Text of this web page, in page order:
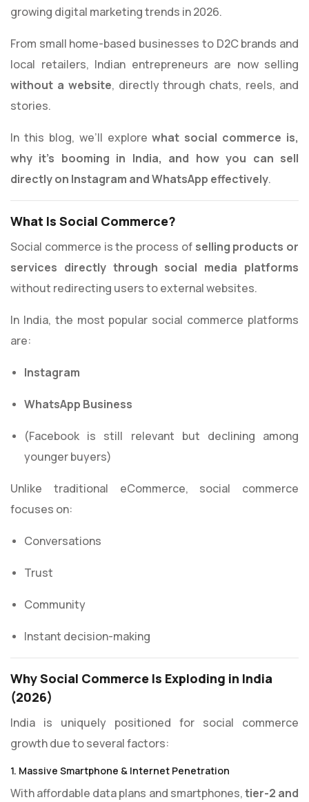
growing digital marketing trends in 2026.
From small home-based businesses to D2C brands and
local retailers, Indian entrepreneurs are now selling
without a website, directly through chats, reels, and
stories.
In this blog, we’ll explorewhat social commerce is,
why it’s booming in India, and how you can sell
directly on Instagram and WhatsApp effectively.
What Is Social Commerce?
Social commerce is the process of selling products or
services directly through social media platforms
without redirecting users to external websites.
In India, the most popular social commerce platforms
are:
Instagram
WhatsApp Business
(Facebook is still relevant but declining among
younger buyers)
Unlike traditional eCommerce, social commerce
focuses on:
Conversations
Trust
Community
Instant decision-making
Why Social Commerce Is Exploding in India
(2026)
India is uniquely positioned for social commerce
growth due to several factors:
1. Massive Smartphone & Internet Penetration
With affordable data plans and smartphones,tier-2 and